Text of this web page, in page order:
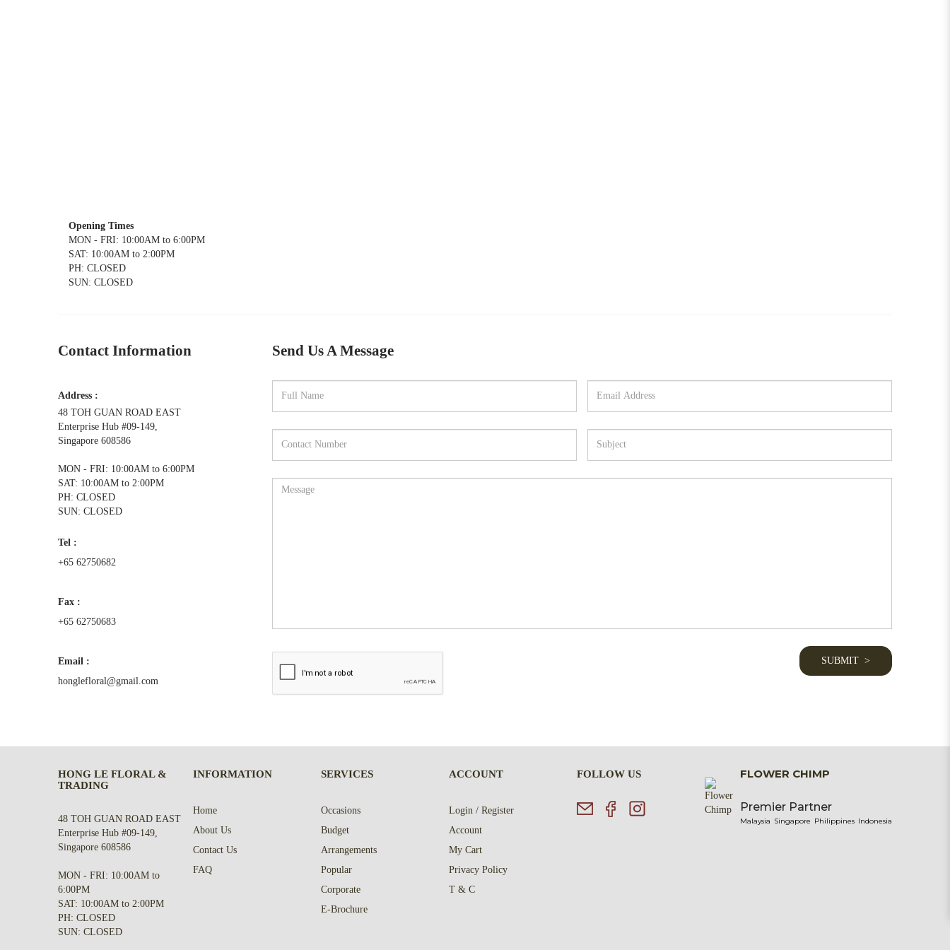
Opening Times
MON - FRI: 10:00AM to 6:00PM
SAT: 10:00AM to 2:00PM
PH: CLOSED
SUN: CLOSED
Contact Information
Address :
48 TOH GUAN ROAD EAST
Enterprise Hub #09-149,
Singapore 608586
MON - FRI: 10:00AM to 6:00PM
SAT: 10:00AM to 2:00PM
PH: CLOSED
SUN: CLOSED
Tel :
+65 62750682
Fax :
+65 62750683
Email :
honglefloral@gmail.com
Send Us A Message
HONG LE FLORAL &
TRADING
48 TOH GUAN ROAD EAST
Enterprise Hub #09-149,
Singapore 608586
MON - FRI: 10:00AM to
6:00PM
SAT: 10:00AM to 2:00PM
PH: CLOSED
SUN: CLOSED
INFORMATION
Home
About Us
Contact Us
FAQ
SERVICES
Occasions
Budget
Arrangements
Popular
Corporate
E-Brochure
ACCOUNT
Login / Register
Account
My Cart
Privacy Policy
T & C
FOLLOW US FLOWER CHIMP
Premier Partner
Malaysia Singapore Philippines Indonesia